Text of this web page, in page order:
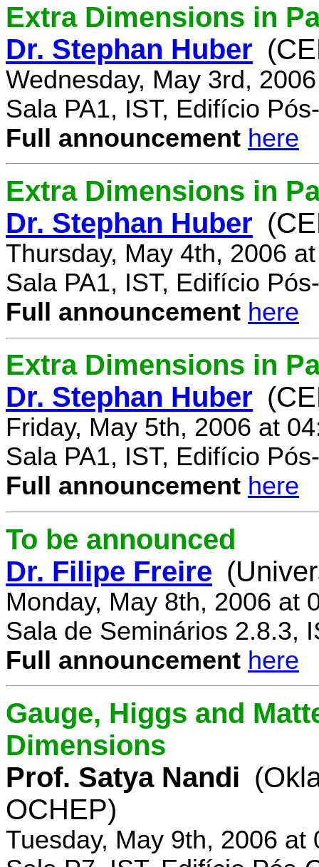
Extra Dimensions in
Dr. Stephan Huber
Wednesday, May 3rd,
Sala PA1, IST, Edifício
Full announcement here
Extra Dimensions in
Dr. Stephan Huber
Thursday, May 4th, 2006
Sala PA1, IST, Edifício
Full announcement here
Extra Dimensions in
Dr. Stephan Huber
Friday, May 5th, 2006 at
Sala PA1, IST, Edifício
Full announcement here
To be announced
Dr. Filipe Freire
Monday, May 8th, 2006 at
Sala de Seminários 2.8.3,
Full announcement here
Gauge, Higgs and
Dimensions
Prof. Satya Nandi
OCHEP)
Tuesday, May 9th, 2006 at